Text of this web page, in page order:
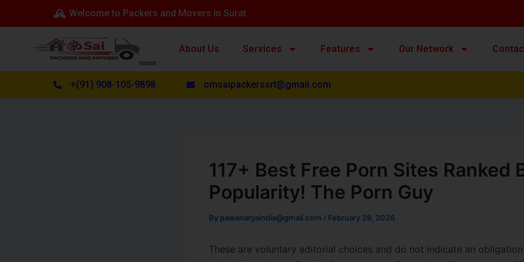
Welcome to Packers and Movers in Surat
About Us Services Features Our Network
+(91) 908-105-9898 omsaipackerssrt@gmail.com
117+ Best Free Porn Sites Ranked
Popularity! The Porn Guy
By pawanaryaindia@gmail.com / February 28, 2026
These are voluntary editorial choices and do not indicate an
Post